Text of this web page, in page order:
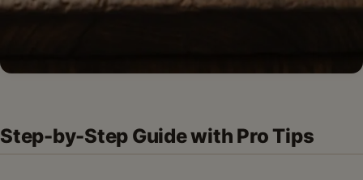
Step-by-Step Guide with Pro Tips